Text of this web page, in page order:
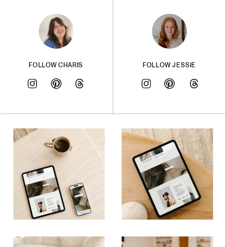
FOLLOW JESSIE
FOLLOW CHARIS